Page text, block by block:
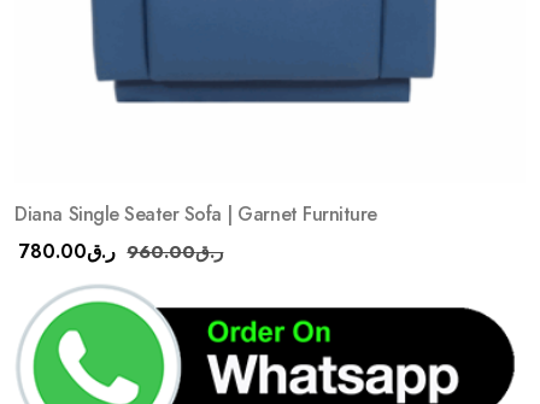
Diana Single Seater Sofa | Garnet Furniture
ر.ق780.00 ر.ق960.00